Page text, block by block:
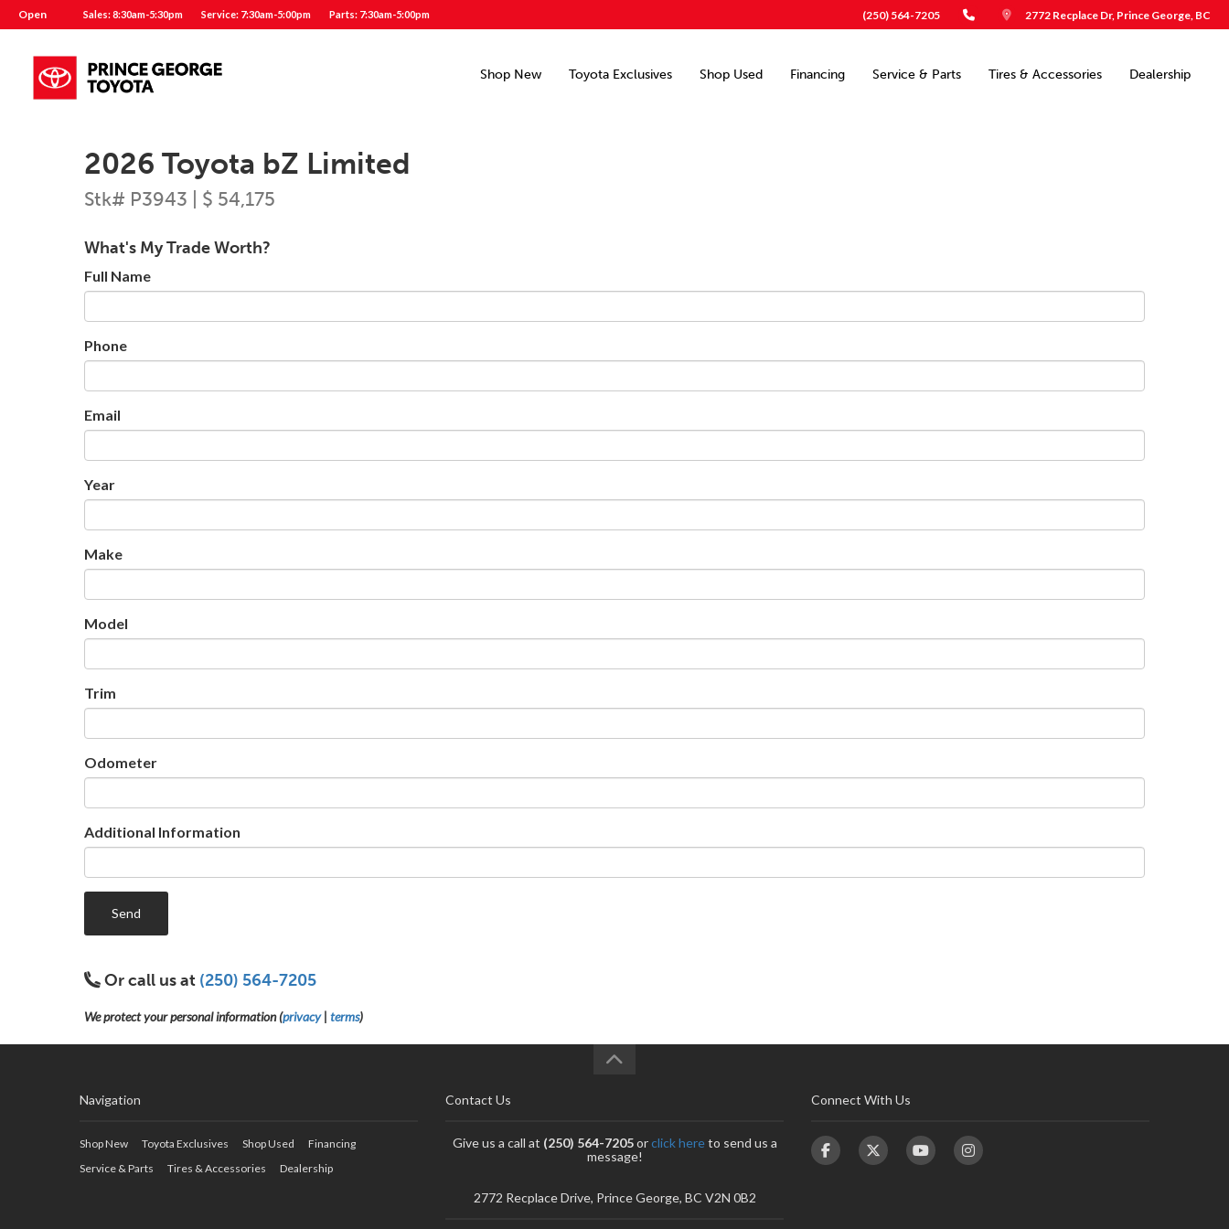
Open Sales: 8:30am-5:30pm Service: 7:30am-5:00pm Parts: 7:30am-5:00pm (250) 564-7205 2772 Recplace Dr, Prince George, BC
Shop New Toyota Exclusives Shop Used Financing Service & Parts Tires & Accessories Dealership
2026 Toyota bZ Limited
Stk# P3943 | $ 54,175
What's My Trade Worth?
Full Name
Phone
Email
Year
Make
Model
Trim
Odometer
Additional Information
Send
Or call us at (250) 564-7205
We protect your personal information (privacy| terms)
Navigation
Shop New Toyota Exclusives Shop Used
Financing
Service & Parts
Tires & Accessories Dealership
Contact Us
Give us a call at (250) 564-7205orclick hereto send us a
message!
2772 Recplace Drive, Prince George, BC V2N 0B2
Connect With Us